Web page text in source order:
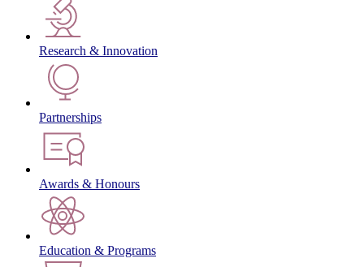
Research & Innovation
Partnerships
Awards & Honours
Education & Programs